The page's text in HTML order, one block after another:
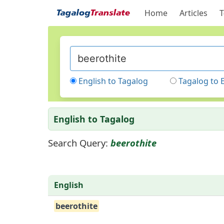
Home Articles
English to Tagalog Tagalog to
English to Tagalog
Search Query: beerothite
English
beerothite